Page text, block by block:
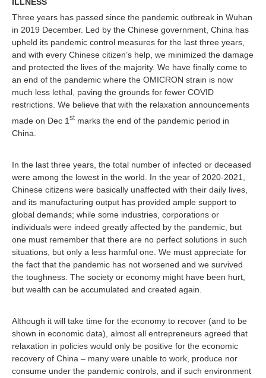
Three years has passed since the pandemic outbreak in Wuhan
in 2019 December. Led by the Chinese government, China has
upheld its pandemic control measures for the last three years,
and with every Chinese citizen’s help, we minimized the damage
and protected the lives of the majority. We have finally come to
an end of the pandemic where the OMICRON strain is now
much less lethal, paving the grounds for fewer COVID
restrictions. We believe that with the relaxation announcements
made on Dec 1 stmarks the end of the pandemic period in
China.
In the last three years, the total number of infected or deceased
were among the lowest in the world. In the year of 2020-2021,
Chinese citizens were basically unaffected with their daily lives,
and its manufacturing output has provided ample support to
global demands; while some industries, corporations or
individuals were indeed greatly affected by the pandemic, but
one must remember that there are no perfect solutions in such
situations, but only a less harmful one. We must appreciate for
the fact that the pandemic has not worsened and we survived
the toughness. The society or economy might have been hurt,
but wealth can be accumulated and created again.
Although it will take time for the economy to recover (and to be
shown in economic data), almost all entrepreneurs agreed that
relaxation in policies would only be positive for the economic
recovery of China – many were unable to work, produce nor
consume under the pandemic controls, and if such environment